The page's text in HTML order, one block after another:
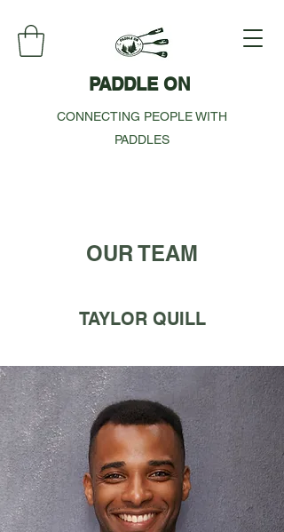
PADDLE ON
CONNECTING PEOPLE WITH
PADDLES
OUR TEAM
TAYLOR QUILL